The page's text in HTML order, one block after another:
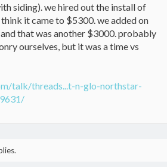
siding). we hired out the install of
it came to $5300. we added on
that was another $3000. probably
ourselves, but it was a time vs
talk/threads...t-n-glo-northstar-